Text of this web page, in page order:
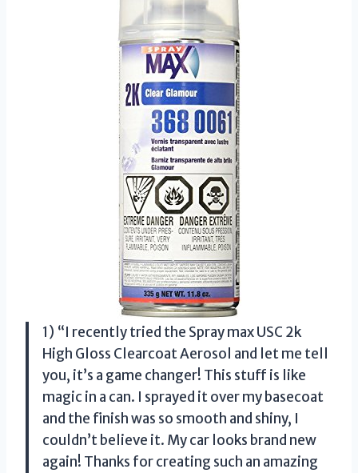
1) “I recently tried the Spray max USC 2k
High Gloss Clearcoat Aerosol and let me tell
you, it’s a game changer! This stuff is like
magic in a can. I sprayed it over my basecoat
and the finish was so smooth and shiny, I
couldn’t believe it. My car looks brand new
again! Thanks for creating such an amazing